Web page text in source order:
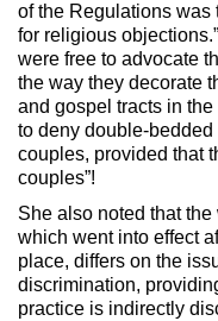
of the Regulations was
for religious
were free to advocate
the way they decorate
and gospel tracts in
to deny double-
couples, provided that
couples”!
She also noted that
which went into effect
place, differs on the
discrimination,
practice is indirectly